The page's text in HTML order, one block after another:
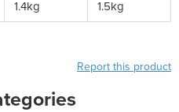
1.4kg 1.5kg
Report this product